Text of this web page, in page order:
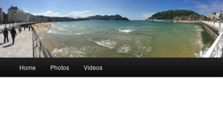
Skip
Home Photos Videos